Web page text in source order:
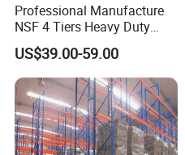
Professional Manufacture
NSF 4 Tiers Heavy Duty
Storage Chrome Metal Wire
Shelving
US$39.00-59.00